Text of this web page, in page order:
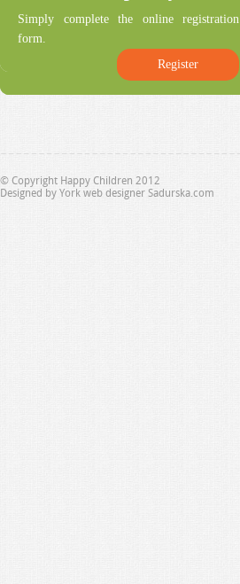
Simply complete the online registration
form.
Register
© Copyright Happy Children 2012
Designed by York web designer Sadurska.com